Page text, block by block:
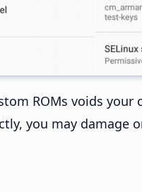
ROMs voids your
you may damage